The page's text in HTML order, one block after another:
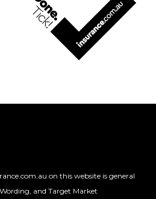
on this website is general
and Target Market